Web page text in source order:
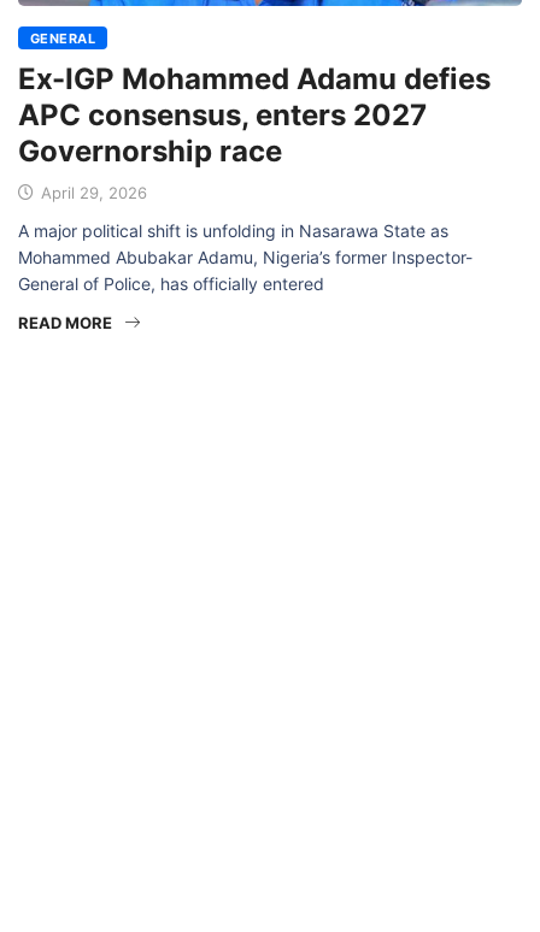
GENERAL
Ex-IGP Mohammed Adamu defies
APC consensus, enters 2027
Governorship race
April 29, 2026
A major political shift is unfolding in Nasarawa State as
Mohammed Abubakar Adamu, Nigeria’s former Inspector-
General of Police, has officially entered
READ MORE